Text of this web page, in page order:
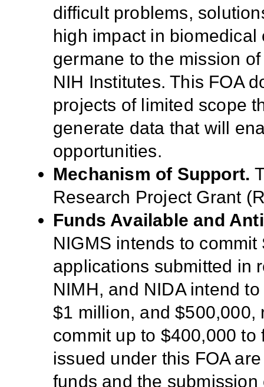
difficult problems,
high impact in
germane to the mission
NIH Institutes. This FOA
projects of limited scope
generate data that will
opportunities.
Mechanism of Support.
Research Project Grant (
Funds Available and
NIGMS intends to
applications submitted in
NIMH, and NIDA intend
$1 million, and $500,000,
commit up to $400,000
issued under this FOA
funds and the